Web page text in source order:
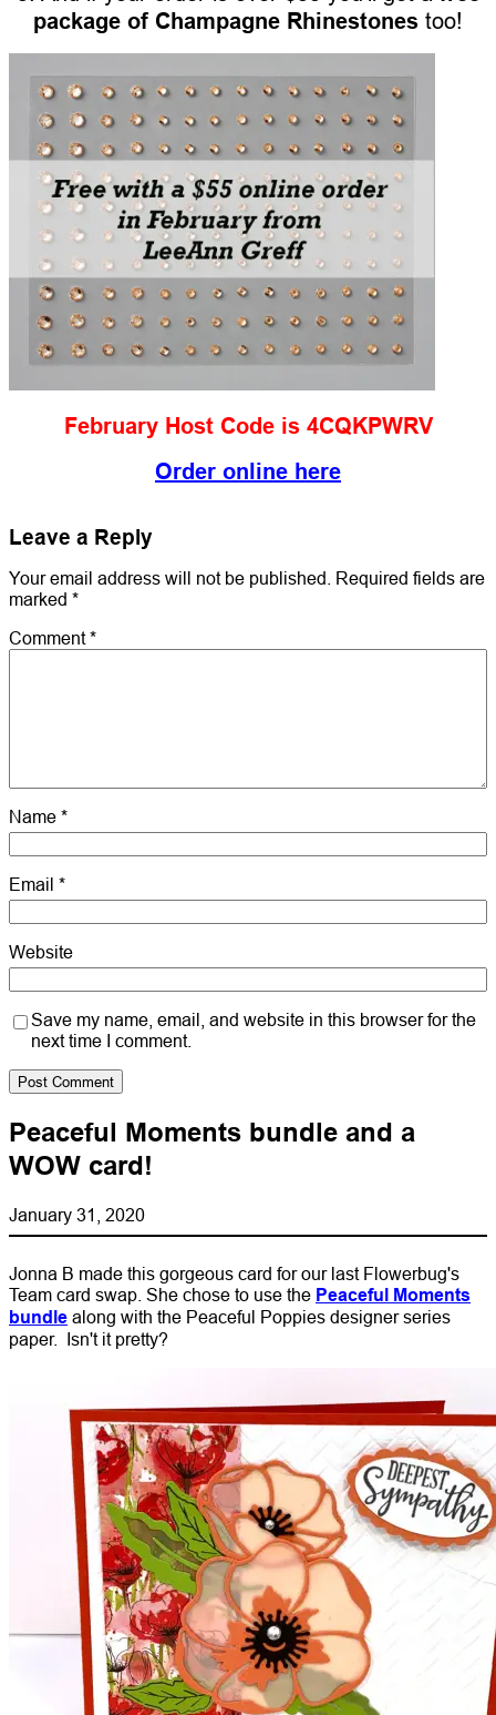
package of Champagne Rhinestones too!
February Host Code is 4CQKPWRV
Order online here
Leave a Reply
Your email address will not be published. Required fields are
marked *
Comment*
Name *
Email *
Website
Save my name, email, and website in this browser for the
next time I comment.
Peaceful Moments bundle and a
WOW card!
January 31, 2020
Jonna B made this gorgeous card for our last Flowerbug's
Team card swap. She chose to use the Peaceful Moments
bundle along with the Peaceful Poppies designer series
paper. Isn't it pretty?